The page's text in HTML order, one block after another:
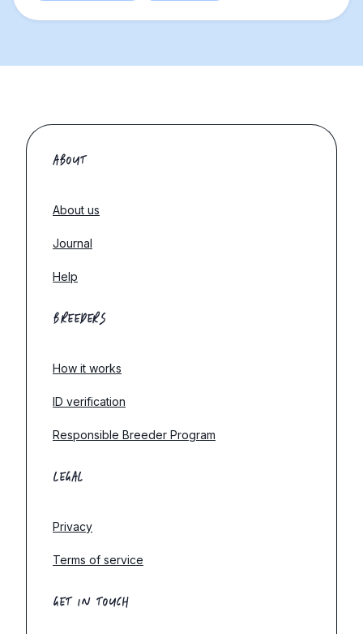
ABOUT
About us
Journal
Help
BREEDERS
How it works
ID verification
Responsible Breeder Program
LEGAL
Privacy
Terms of service
GET IN TOUCH